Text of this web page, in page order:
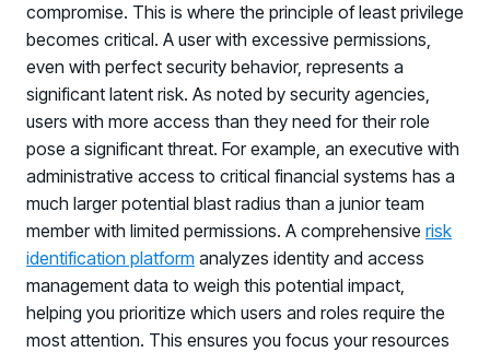
compromise. This is where the principle of least privilege
becomes critical. A user with excessive permissions,
even with perfect security behavior, represents a
significant latent risk. As noted by security agencies,
users with more access than they need for their role
pose a significant threat. For example, an executive with
administrative access to critical financial systems has a
much larger potential blast radius than a junior team
member with limited permissions. A comprehensive risk
identification platform analyzes identity and access
management data to weigh this potential impact,
helping you prioritize which users and roles require the
most attention. This ensures you focus your resources